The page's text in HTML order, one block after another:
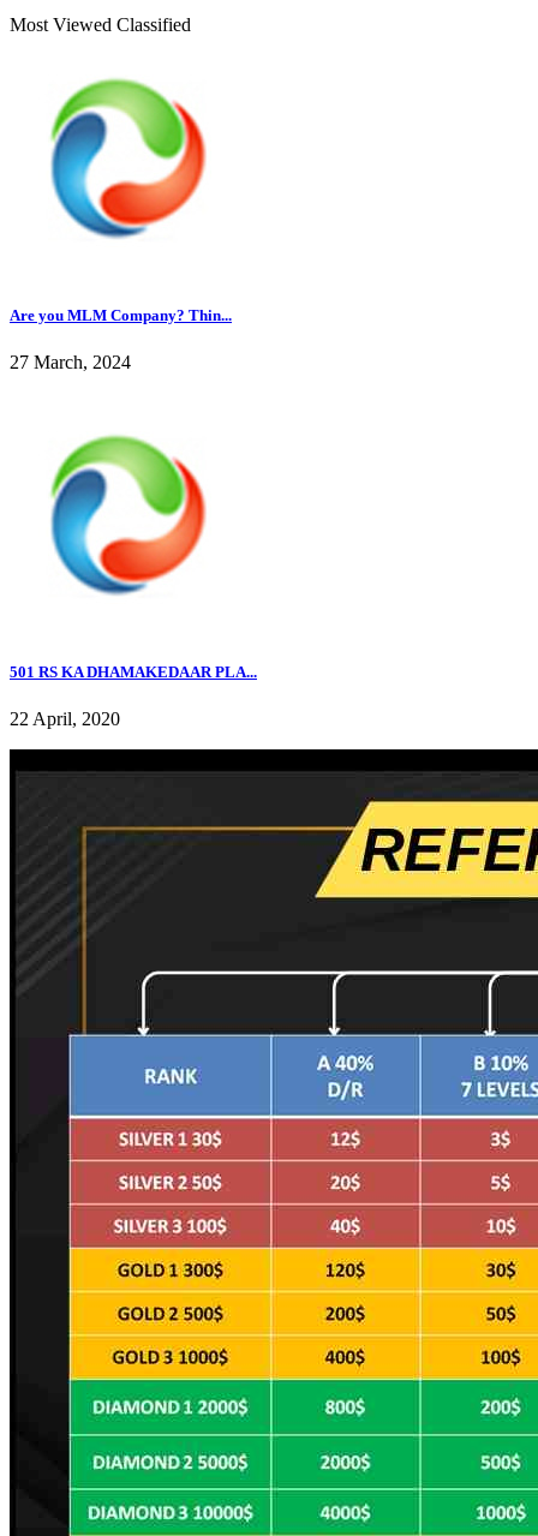
Most Viewed Classified
Are you MLM Company? Thin...
27 March, 2024
501 RS KA DHAMAKEDAAR PLA...
22 April, 2020